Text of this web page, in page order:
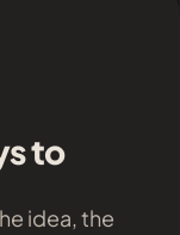
to
idea, the